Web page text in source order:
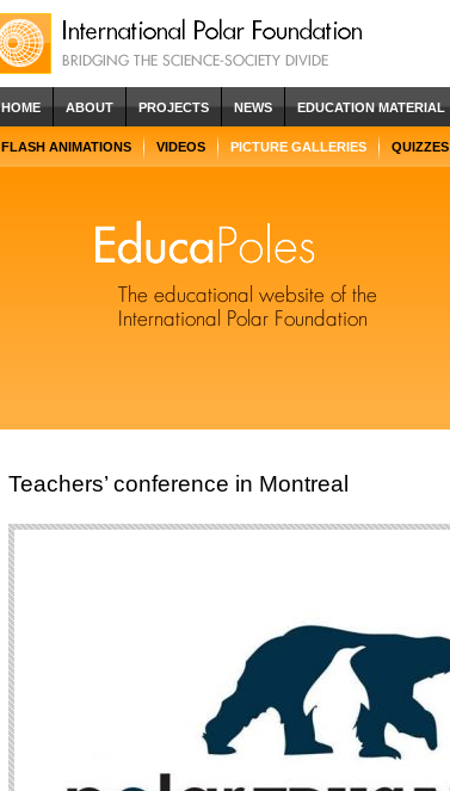
HOME ABOUT PROJECTS NEWS EDUCATION MATERIAL
FLASH ANIMATIONS VIDEOS PICTURE GALLERIES QUIZZES
Teachers’ conference in Montreal